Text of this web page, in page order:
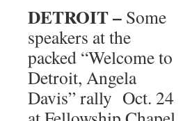
DETROIT – Some
speakers at the
packed “Welcome to
Detroit, Angela
Davis” rally Oct. 24